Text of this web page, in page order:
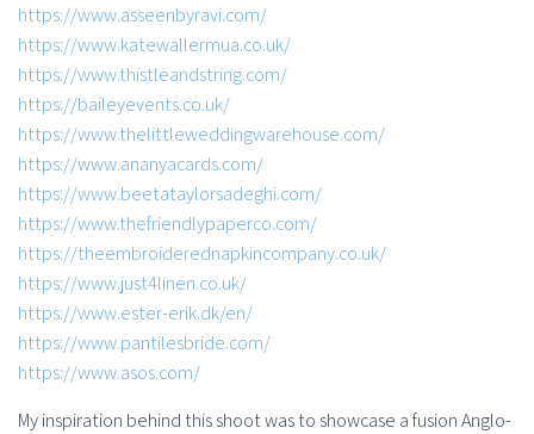
https://www.asseenbyravi.com/
https://www.katewallermua.co.uk/
https://www.thistleandstring.com/
https://baileyevents.co.uk/
https://www.thelittleweddingwarehouse.com/
https://www.ananyacards.com/
https://www.beetataylorsadeghi.com/
https://www.thefriendlypaperco.com/
https://theembroiderednapkincompany.co.uk/
https://www.just4linen.co.uk/
https://www.ester-erik.dk/en/
https://www.pantilesbride.com/
https://www.asos.com/
My inspiration behind this shoot was to showcase a fusion Anglo-